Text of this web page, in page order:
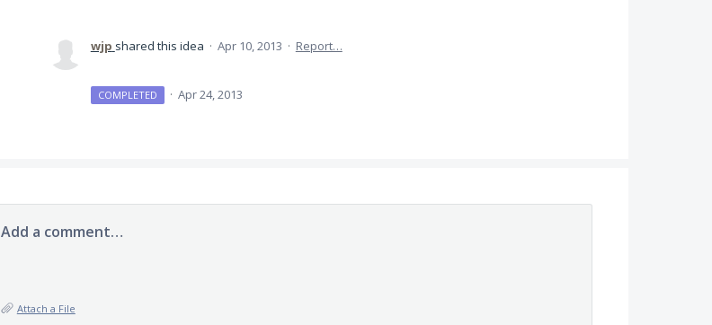
wjp shared this idea · Apr 10, 2013 · Report…
COMPLETED · Apr 24, 2013
Add a comment…
Attach a File